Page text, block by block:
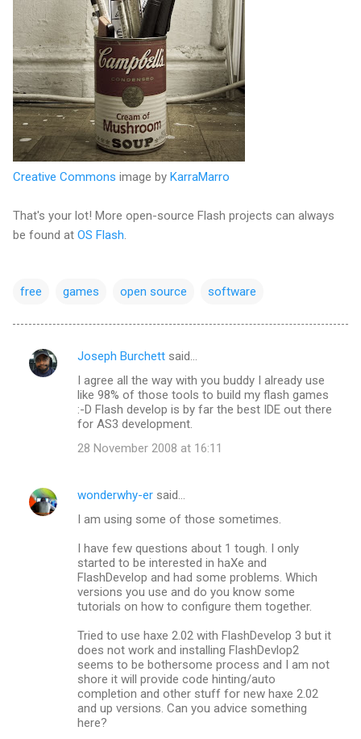
Creative Commons image by KarraMarro
That's your lot! More open-source Flash projects can always
be found at OS Flash.
free games open source software
C
t
Joseph Burchett said…
I agree all the way with you buddy I already use
like 98% of those tools to build my flash games
:-D Flash develop is by far the best IDE out there
for AS3 development.
28 November 2008 at 16:11
wonderwhy-er said…
I am using some of those sometimes.
I have few questions about 1 tough. I only
started to be interested in haXe and
FlashDevelop and had some problems. Which
versions you use and do you know some
tutorials on how to configure them together.
Tried to use haxe 2.02 with FlashDevelop 3 but it
does not work and installing FlashDevlop2
seems to be bothersome process and I am not
shore it will provide code hinting/auto
completion and other stuff for new haxe 2.02
and up versions. Can you advice something
here?